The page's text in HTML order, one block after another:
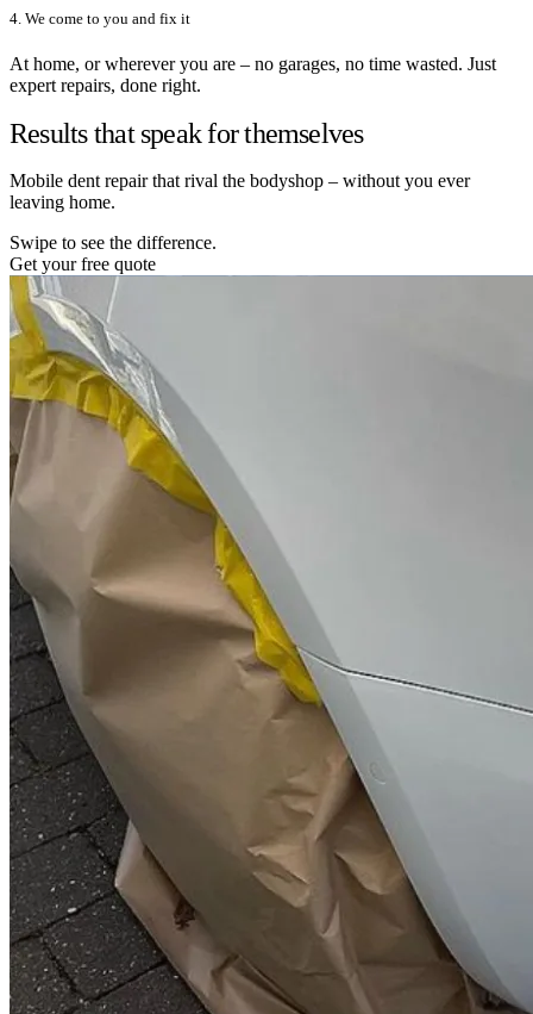
4. We come to you and fix it
At home, or wherever you are – no garages, no time wasted. Just
expert repairs, done right.
Results that speak for themselves
Mobile dent repair that rival the bodyshop – without you ever
leaving home.
Swipe to see the difference.
Get your free quote